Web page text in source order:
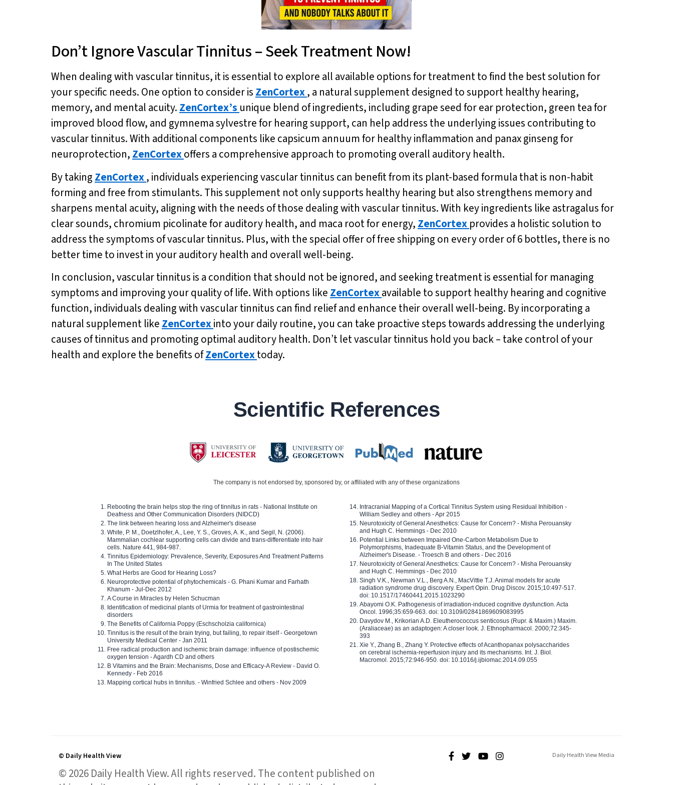
Don’t Ignore Vascular Tinnitus – Seek Treatment Now!
When dealing with vascular tinnitus, it is essential to explore all available options for treatment to find the best solution for
your specific needs. One option to consider is ZenCortex, a natural supplement designed to support healthy hearing,
memory, and mental acuity. ZenCortex’s unique blend of ingredients, including grape seed for ear protection, green tea for
improved blood flow, and gymnema sylvestre for hearing support, can help address the underlying issues contributing to
vascular tinnitus. With additional components like capsicum annuum for healthy inflammation and panax ginseng for
neuroprotection, ZenCortexoffers a comprehensive approach to promoting overall auditory health.
By taking ZenCortex, individuals experiencing vascular tinnitus can benefit from its plant-based formula that is non-habit
forming and free from stimulants. This supplement not only supports healthy hearing but also strengthens memory and
sharpens mental acuity, aligning with the needs of those dealing with vascular tinnitus. With key ingredients like astragalus for
clear sounds, chromium picolinate for auditory health, and maca root for energy, ZenCortex provides a holistic solution to
address the symptoms of vascular tinnitus. Plus, with the special offer of free shipping on every order of 6 bottles, there is no
better time to invest in your auditory health and overall well-being.
In conclusion, vascular tinnitus is a condition that should not be ignored, and seeking treatment is essential for managing
symptoms and improving your quality of life. With options like ZenCortexavailable to support healthy hearing and cognitive
function, individuals dealing with vascular tinnitus can find relief and enhance their overall well-being. By incorporating a
natural supplement like ZenCortexinto your daily routine, you can take proactive steps towards addressing the underlying
causes of tinnitus and promoting optimal auditory health. Don’t let vascular tinnitus hold you back – take control of your
health and explore the benefits ofZenCortextoday.
Scientific References
The company is not endorsed by, sponsored by, or affiliated with any of these organizations
Rebooting the brain helps stop the ring of tinnitus in rats - National Institute on
Deafness and Other Communication Disorders (NIDCD)
The link between hearing loss and Alzheimer's disease
White, P. M., Doetzlhofer, A., Lee, Y. S., Groves, A. K., and Segil, N. (2006).
Mammalian cochlear supporting cells can divide and trans-differentiate into hair
cells. Nature 441, 984-987.
Tinnitus Epidemiology: Prevalence, Severity, Exposures And Treatment Patterns
In The United States
What Herbs are Good for Hearing Loss?
Neuroprotective potential of phytochemicals - G. Phani Kumar and Farhath
Khanum - Jul-Dec 2012
A Course in Miracles by Helen Schucman
Identification of medicinal plants of Urmia for treatment of gastrointestinal
disorders
The Benefits of California Poppy (Eschscholzia californica)
Tinnitus is the result of the brain trying, but failing, to repair itself - Georgetown
University Medical Center - Jan 2011
Free radical production and ischemic brain damage: influence of postischemic
oxygen tension - Agardh CD and others
B Vitamins and the Brain: Mechanisms, Dose and Efficacy-A Review - David O.
Kennedy - Feb 2016
Mapping cortical hubs in tinnitus. - Winfried Schlee and others - Nov 2009
Intracranial Mapping of a Cortical Tinnitus System using Residual Inhibition -
William Sedley and others - Apr 2015
Neurotoxicity of General Anesthetics: Cause for Concern? - Misha Perouansky
and Hugh C. Hemmings - Dec 2010
Potential Links between Impaired One-Carbon Metabolism Due to
Polymorphisms, Inadequate B-Vitamin Status, and the Development of
Alzheimer's Disease. - Troesch B and others - Dec 2016
Neurotoxicity of General Anesthetics: Cause for Concern? - Misha Perouansky
and Hugh C. Hemmings - Dec 2010
Singh V.K., Newman V.L., Berg A.N., MacVittie T.J. Animal models for acute
radiation syndrome drug discovery. Expert Opin. Drug Discov. 2015;10:497-517.
doi: 10.1517/17460441.2015.1023290
Abayomi O.K. Pathogenesis of irradiation-induced cognitive dysfunction. Acta
Oncol. 1996;35:659-663. doi: 10.3109/02841869609083995
Davydov M., Krikorian A.D. Eleutherococcus senticosus (Rupr. & Maxim.) Maxim.
(Araliaceae) as an adaptogen: A closer look. J. Ethnopharmacol. 2000;72:345-
393
Xie Y., Zhang B., Zhang Y. Protective effects of Acanthopanax polysaccharides
on cerebral ischemia-reperfusion injury and its mechanisms. Int. J. Biol.
Macromol. 2015;72:946-950. doi: 10.1016/j.ijbiomac.2014.09.055
© Daily Health View
© 2026 Daily Health View. All rights reserved. The content published on
Daily Health View Media